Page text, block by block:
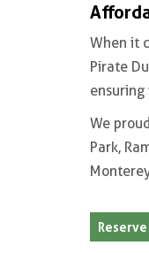
When it
Pirate
We
Park,